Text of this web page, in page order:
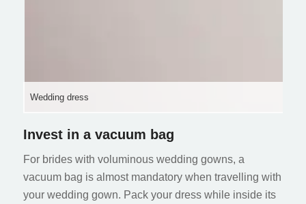
Wedding dress
Invest in a vacuum bag
For brides with voluminous wedding gowns, a
vacuum bag is almost mandatory when travelling with
your wedding gown. Pack your dress while inside its